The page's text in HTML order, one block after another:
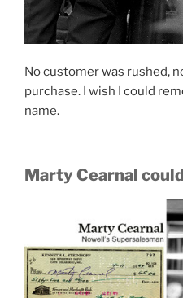
No customer was rushed,
purchase. I wish I could
name.
Marty Cearnal